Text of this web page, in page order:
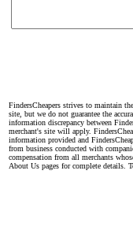
FindersCheapers strives to maintain
site, but we do not guarantee the
information discrepancy between
merchant's site will apply.
information provided and
from business conducted with
compensation from all merchants
About Us pages for complete details.